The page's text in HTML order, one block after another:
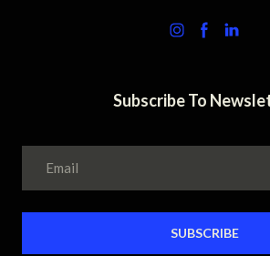
Subscribe To
SUBSCRIBE